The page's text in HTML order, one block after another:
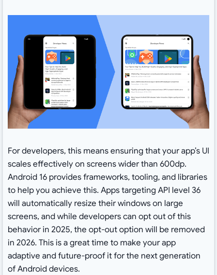
For developers, this means ensuring that your app’s UI
scales effectively on screens wider than 600dp.
Android 16 provides frameworks, tooling, and libraries
to help you achieve this. Apps targeting API level 36
will automatically resize their windows on large
screens, and while developers can opt out of this
behavior in 2025, the opt-out option will be removed
in 2026. This is a great time to make your app
adaptive and future-proof it for the next generation
of Android devices.